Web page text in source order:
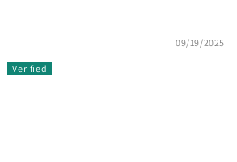
09/19/2025